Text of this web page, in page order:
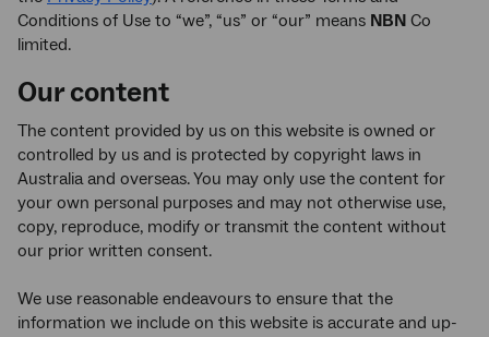
Conditions of Use to “we”, “us” or “our” means NBN Co
limited.
Our content
The content provided by us on this website is owned or
controlled by us and is protected by copyright laws in
Australia and overseas. You may only use the content for
your own personal purposes and may not otherwise use,
copy, reproduce, modify or transmit the content without
our prior written consent.
We use reasonable endeavours to ensure that the
information we include on this website is accurate and up-